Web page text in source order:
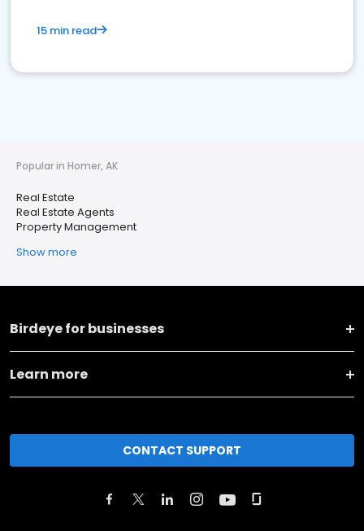
15 min read
Popular in Homer, AK
Real Estate
Real Estate Agents
Property Management
Show more
Birdeye for businesses
Learn more
CONTACT SUPPORT